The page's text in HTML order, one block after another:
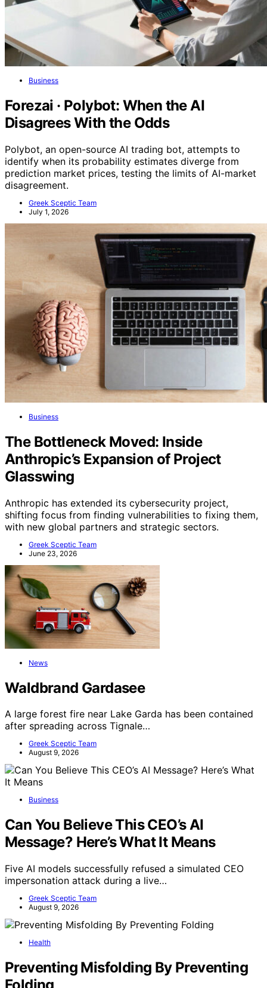
Business
Forezai · Polybot: When the AI
Disagrees With the Odds
Polybot, an open-source AI trading bot, attempts to
identify when its probability estimates diverge from
prediction market prices, testing the limits of AI-market
disagreement.
Greek Sceptic Team
July 1, 2026
Business
The Bottleneck Moved: Inside
Anthropic’s Expansion of Project
Glasswing
Anthropic has extended its cybersecurity project,
shifting focus from finding vulnerabilities to fixing them,
with new global partners and strategic sectors.
Greek Sceptic Team
June 23, 2026
News
Waldbrand Gardasee
A large forest fire near Lake Garda has been contained
after spreading across Tignale…
Greek Sceptic Team
August 9, 2026
Business
Can You Believe This CEO’s AI
Message? Here’s What It Means
Five AI models successfully refused a simulated CEO
impersonation attack during a live…
Greek Sceptic Team
August 9, 2026
Health
Preventing Misfolding By Preventing